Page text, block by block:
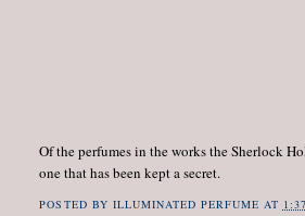
Of the perfumes in the works the Sherlock
one that has been kept a secret.
POSTED BY ILLUMINATED PERFUME AT